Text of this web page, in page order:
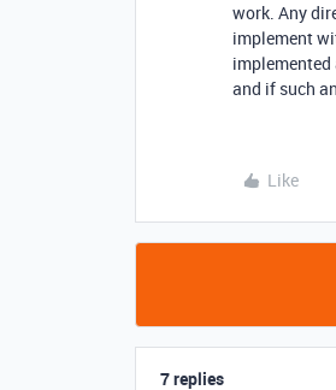
work. Any
implement
and if such
Like
7 replies